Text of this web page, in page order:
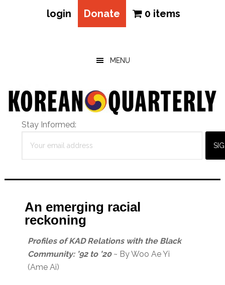
login Donate 0 items
MENU
Stay Informed:
An emerging racial
reckoning
Profiles of KAD Relations with the Black
Community: ’92 to ’20~ By Woo Ae Yi
(Ame Ai)